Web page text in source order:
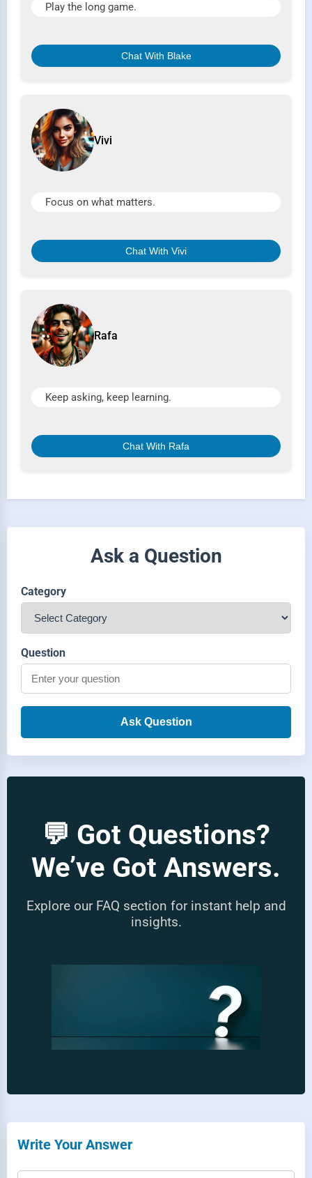
Play the long game.
Chat With Blake
Vivi
Focus on what matters.
Chat With Vivi
Rafa
Keep asking, keep learning.
Chat With Rafa
Ask a Question
Category
Question
Ask Question
💬 Got Questions?
We’ve Got Answers.
Explore our FAQ section for instant help and
insights.
Write Your Answer